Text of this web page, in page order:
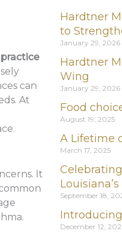
can
At
It
Hardtner
to
January 29, 2026
Hardtner
Wing
January 29, 2026
Food
August 19, 2025
A Lifetime
March 17, 2025
September 18,
December 12,